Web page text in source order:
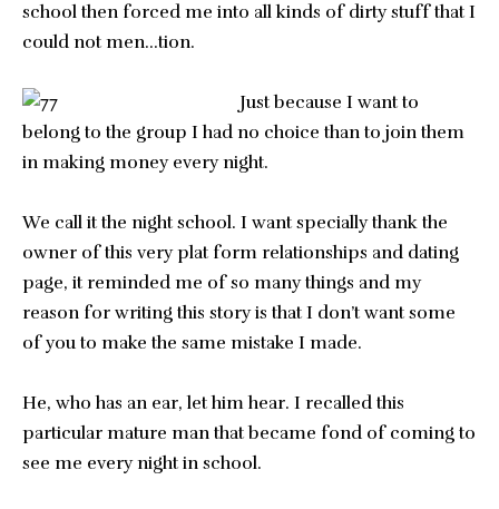
school then forced me into all kinds of dirty stuff that I
could not men…tion.
Just because I want to
belong to the group I had no choice than to join them
in making money every night.
We call it the night school. I want specially thank the
owner of this very plat form relationships and dating
page, it reminded me of so many things and my
reason for writing this story is that I don’t want some
of you to make the same mistake I made.
He, who has an ear, let him hear. I recalled this
particular mature man that became fond of coming to
see me every night in school.